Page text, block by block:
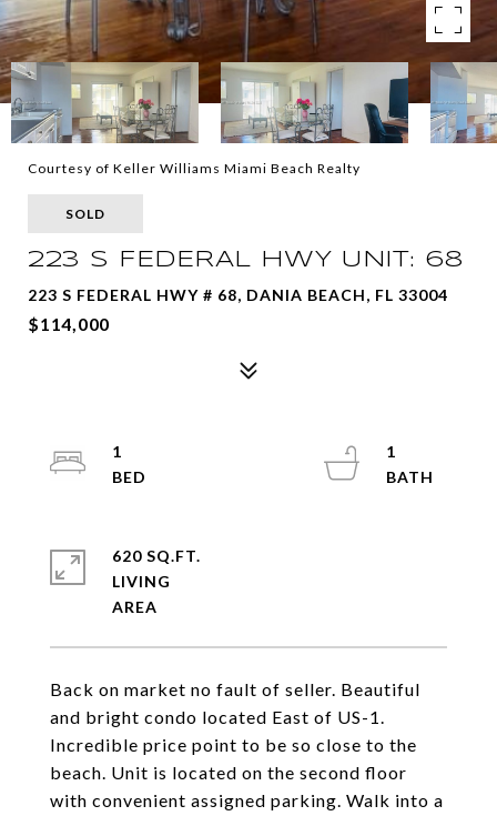
Courtesy of Keller Williams Miami Beach Realty
SOLD
223 S FEDERAL HWY UNIT: 68
223 S FEDERAL HWY # 68, DANIA BEACH, FL 33004
$114,000
Back on market no fault of seller. Beautiful
and bright condo located East of US-1.
Incredible price point to be so close to the
beach. Unit is located on the second floor
with convenient assigned parking. Walk into a
1
1
620 SQ.FT.
LIVING